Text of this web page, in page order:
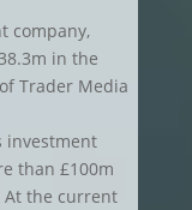
company,
in the
Trader Media
investment
than £100m
At the current